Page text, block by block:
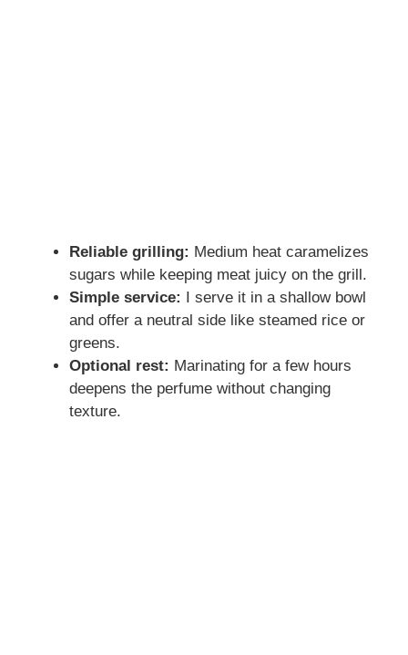
Reliable grilling: Medium heat caramelizes
sugars while keeping meat juicy on the grill.
Simple service: I serve it in a shallow bowl
and offer a neutral side like steamed rice or
greens.
Optional rest: Marinating for a few hours
deepens the perfume without changing
texture.